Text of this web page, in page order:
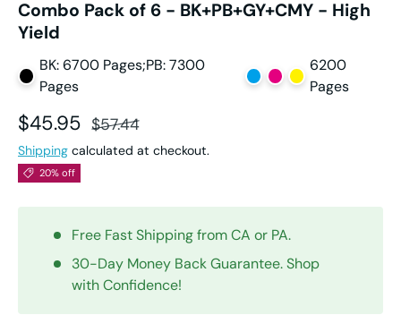
Combo Pack of 6 - BK+PB+GY+CMY - High
Yield
BK: 6700 Pages;PB: 7300
Pages
6200
Pages
Sale price
$45.95 Regular price
$57.44
Shipping calculated at checkout.
20% off
Free Fast Shipping from CA or PA.
30-Day Money Back Guarantee. Shop
with Confidence!